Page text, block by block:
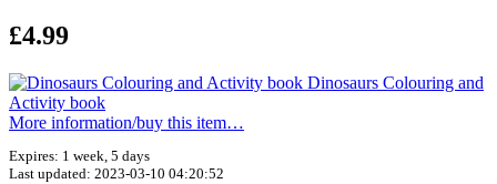
£4.99
More information/​buy this item…
Expires: 1 week, 5 days
Last updated: 2023-03-10 04:20:52